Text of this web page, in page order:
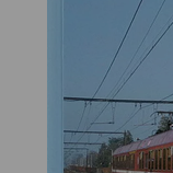
Previous